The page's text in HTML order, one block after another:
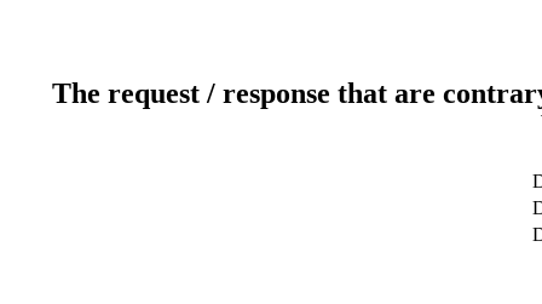
The request / response that are